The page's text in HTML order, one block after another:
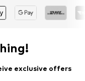
exclusive offers